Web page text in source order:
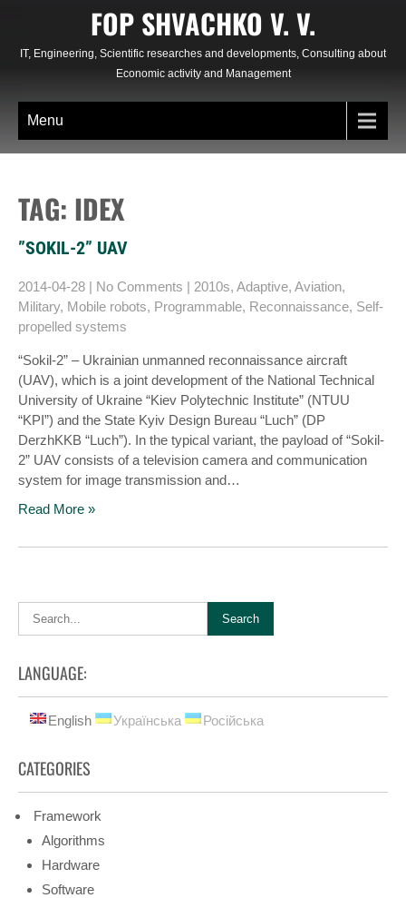
content
FOP SHVACHKO V. V.
IT, Engineering, Scientific researches and developments, Consulting about
Economic activity and Management
Menu
TAG: IDEX
”SOKIL-2” UAV
2014-04-28 | No Comments | 2010s, Adaptive, Aviation,
Military, Mobile robots, Programmable, Reconnaissance, Self-
propelled systems
“Sokіl-2” – Ukrainian unmanned reconnaissance aircraft
(UAV), which is a joint development of the National Technical
University of Ukraine “Kiev Polytechnic Institute” (NTUU
“KPI”) and the State Kyiv Design Bureau “Luch” (DP
DerzhKKB “Luch”). In the typical variant, the payload of “Sokіl-
2” UAV consists of a television camera and communication
system for image transmission and…
Read More »
LANGUAGE:
English Українська Російська
CATEGORIES
Framework
Algorithms
Hardware
Software